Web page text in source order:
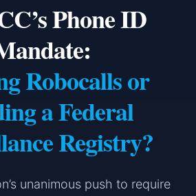
Phone ID
Robocalls or
a Federal
Registry?
unanimous push to require